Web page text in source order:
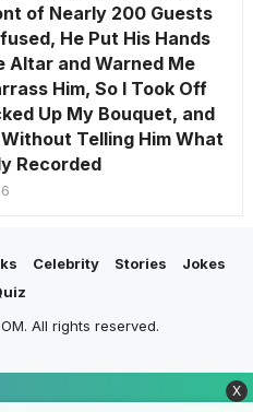
of Nearly 200 Guests
He Put His Hands
Altar and Warned Me
Him, So I Took Off
Up My Bouquet, and
Telling Him What
Recorded
Celebrity Stories
Jokes
All rights reserved.
X